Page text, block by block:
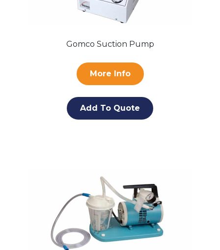
Gomco Suction Pump
More Info
Add To Quote